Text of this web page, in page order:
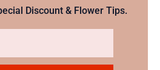
Discount & Flower Tips.